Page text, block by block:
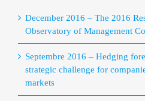
December 2016 – The 2016
Observatory of Management
Septembre 2016 – Hedging
strategic challenge for
markets